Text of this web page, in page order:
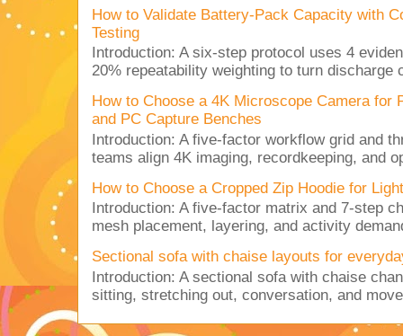
How to Validate Battery-Pack Capacity with
Testing
Introduction: A six-step protocol uses 4
20% repeatability weighting to turn discharge
How to Choose a 4K Microscope Camera for
and PC Capture Benches
Introduction: A five-factor workflow grid and
teams align 4K imaging, recordkeeping, and
How to Choose a Cropped Zip Hoodie for
Introduction: A five-factor matrix and 7-step
mesh placement, layering, and activity
Sectional sofa with chaise layouts for
Introduction: A sectional sofa with chaise
sitting, stretching out, conversation, and